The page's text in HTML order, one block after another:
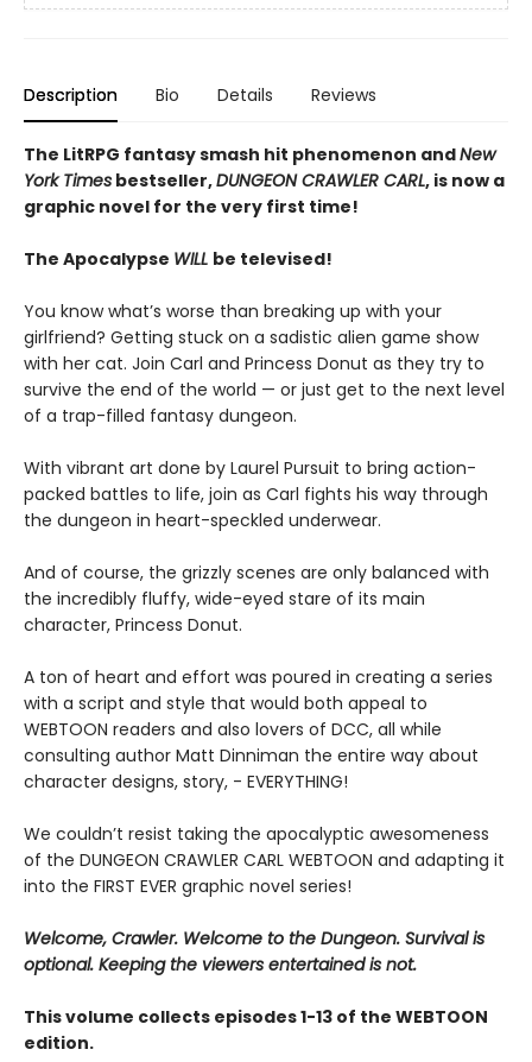
Description Bio Details Reviews
The LitRPG fantasy smash hit phenomenon andNew
York Times bestseller,DUNGEON CRAWLER CARL, is now a
graphic novel for the very first time!
The Apocalypse WILL be televised!
You know what’s worse than breaking up with your
girlfriend? Getting stuck on a sadistic alien game show
with her cat. Join Carl and Princess Donut as they try to
survive the end of the world — or just get to the next level
of a trap-filled fantasy dungeon.
With vibrant art done by Laurel Pursuit to bring action-
packed battles to life, join as Carl fights his way through
the dungeon in heart-speckled underwear.
And of course, the grizzly scenes are only balanced with
the incredibly fluffy, wide-eyed stare of its main
character, Princess Donut.
A ton of heart and effort was poured in creating a series
with a script and style that would both appeal to
WEBTOON readers and also lovers of DCC, all while
consulting author Matt Dinniman the entire way about
character designs, story, - EVERYTHING!
We couldn’t resist taking the apocalyptic awesomeness
of the DUNGEON CRAWLER CARL WEBTOON and adapting it
into the FIRST EVER graphic novel series!
Welcome, Crawler. Welcome to the Dungeon. Survival is
optional. Keeping the viewers entertained is not.
This volume collects episodes 1-13 of the WEBTOON
edition.